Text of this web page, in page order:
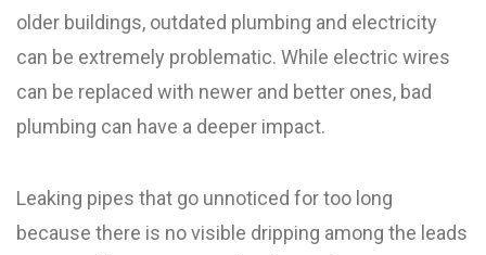
older buildings, outdated plumbing and electricity
can be extremely problematic. While electric wires
can be replaced with newer and better ones, bad
plumbing can have a deeper impact.
Leaking pipes that go unnoticed for too long
because there is no visible dripping among the leads